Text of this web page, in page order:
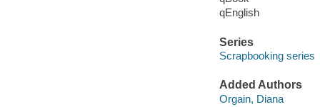
qEnglish
Series
Scrapbooking series
Added Authors
Orgain, Diana